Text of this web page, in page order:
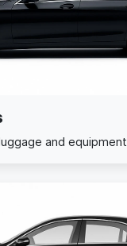
and equipment